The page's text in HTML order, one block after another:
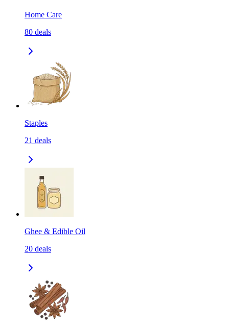
Home Care
80 deals
Staples
21 deals
Ghee & Edible Oil
20 deals